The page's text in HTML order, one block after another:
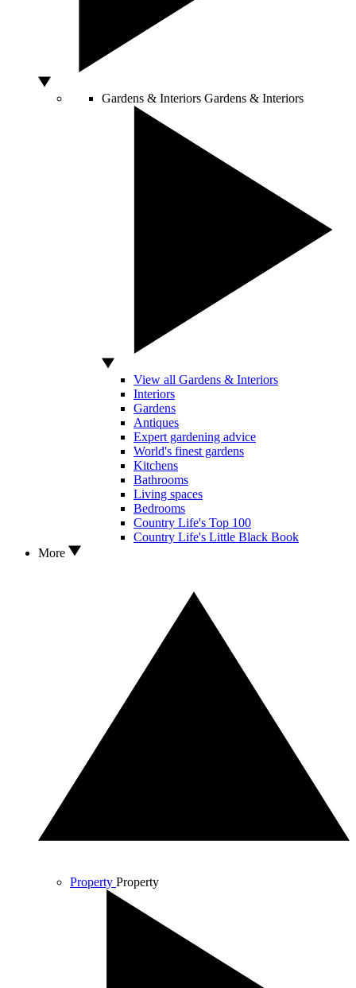
Gardens & Interiors Gardens & Interiors
View all Gardens & Interiors
Interiors
Gardens
Antiques
Expert gardening advice
World's finest gardens
Kitchens
Bathrooms
Living spaces
Bedrooms
Country Life's Top 100
Country Life's Little Black Book
More
Property Property